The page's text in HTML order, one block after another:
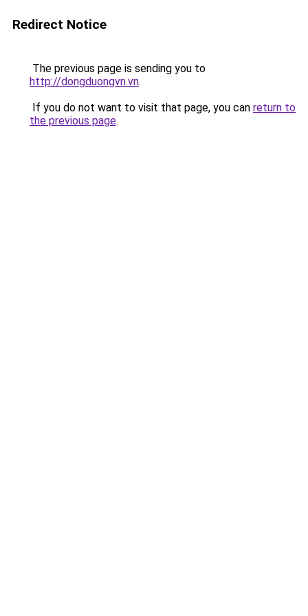
Redirect Notice
The previous page is sending you to
http://dongduongvn.vn.
If you do not want to visit that page, you can return to
the previous page.